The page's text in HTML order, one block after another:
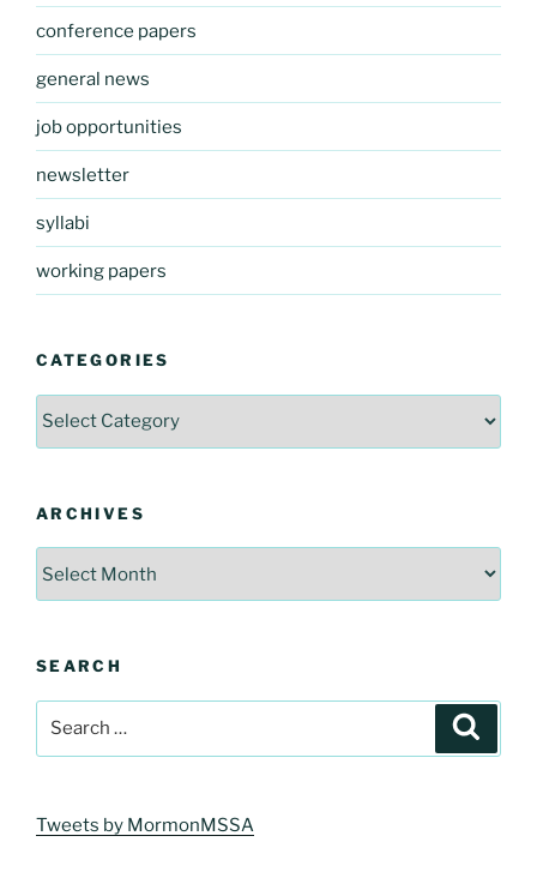
conference papers
general news
job opportunities
newsletter
syllabi
working papers
CATEGORIES
Categories
ARCHIVES
SEARCH
Tweets by MormonMSSA